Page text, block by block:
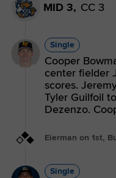
MID 3, CC 3
Single
Cooper
center fielder
scores.
Tyler Guilfoil
Dezenzo.
Eierman on 1st,
Single